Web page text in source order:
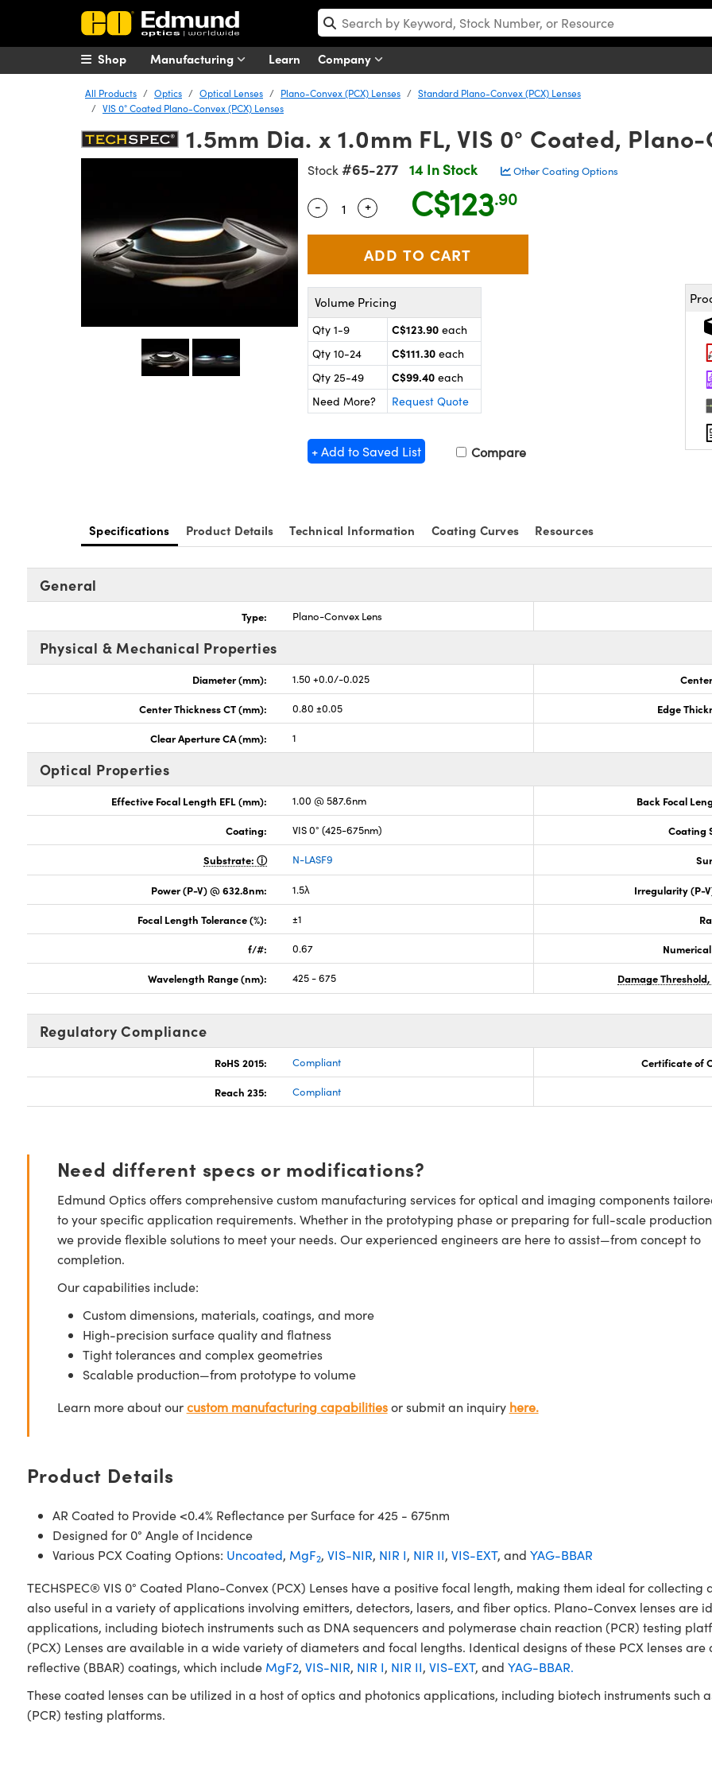
Manufacturing Learn Company
Shop
All Products Optics Optical Lenses Plano-Convex (PCX) Lenses
Standard Plano-Convex (PCX) Lenses
VIS 0° Coated Plano-Convex (PCX) Lenses
1.5mm Dia. x 1.0mm FL, VIS 0° Coated,
Stock #65-277 14 In Stock Other Coating Options
Quantity Selector
- Use the plus and minus buttons to adjust the quantity.
+ C$123.90
Volume Pricing
Qty 1-9 C$123.90 each
Qty 10-24
C$111.30 each
Qty 25-49
C$99.40 each
Need More?
Request Quote
+ Add to Saved List Compare
Specifications Product Details Technical Information Coating Curves Resources
General
Type: Plano-Convex Lens
Physical & Mechanical Properties
Diameter (mm): 1.50 +0.0/-0.025
Center Thickness CT (mm): 0.80 ±0.05 Edge
Clear Aperture CA (mm): 1
Optical Properties
Effective Focal Length EFL (mm): 1.00 @ 587.6nm Back Focal
Coating: VIS 0° (425-675nm) Coating
Substrate: N-LASF9
Power (P-V) @ 632.8nm: 1.5λ Irregularity (P-
Focal Length Tolerance (%): ±1
f/#: 0.67
Wavelength Range (nm): 425 - 675 Damage
Regulatory Compliance
RoHS 2015: Compliant Certificate of
Reach 235: Compliant
Need different specs or modifications?
Edmund Optics offers comprehensive custom manufacturing services for optical and imaging components
to your specific application requirements. Whether in the prototyping phase or preparing for full-scale
we provide flexible solutions to meet your needs. Our experienced engineers are here to assist—from concept to
completion.
Our capabilities include:
Custom dimensions, materials, coatings, and more
High-precision surface quality and flatness
Tight tolerances and complex geometries
Scalable production—from prototype to volume
Learn more about ourcustom manufacturing capabilitiesor submit an inquiry here.
Product Details
AR Coated to Provide <0.4% Reflectance per Surface for 425 - 675nm
Designed for 0° Angle of Incidence
Various PCX Coating Options: Uncoated, MgF2, VIS-NIR, NIR I, NIR II, VIS-EXT, and YAG-BBAR
TECHSPEC® VIS 0° Coated Plano-Convex (PCX) Lenses have a positive focal length, making them ideal for
also useful in a variety of applications involving emitters, detectors, lasers, and fiber optics. Plano-Convex lenses are
applications, including biotech instruments such as DNA sequencers and polymerase chain reaction (PCR) testing
(PCX) Lenses are available in a wide variety of diameters and focal lengths. Identical designs of these PCX lenses
reflective (BBAR) coatings, which includeMgF2, VIS-NIR, NIR I, NIR II, VIS-EXT, and YAG-BBAR.
These coated lenses can be utilized in a host of optics and photonics applications, including biotech instruments such
(PCR) testing platforms.